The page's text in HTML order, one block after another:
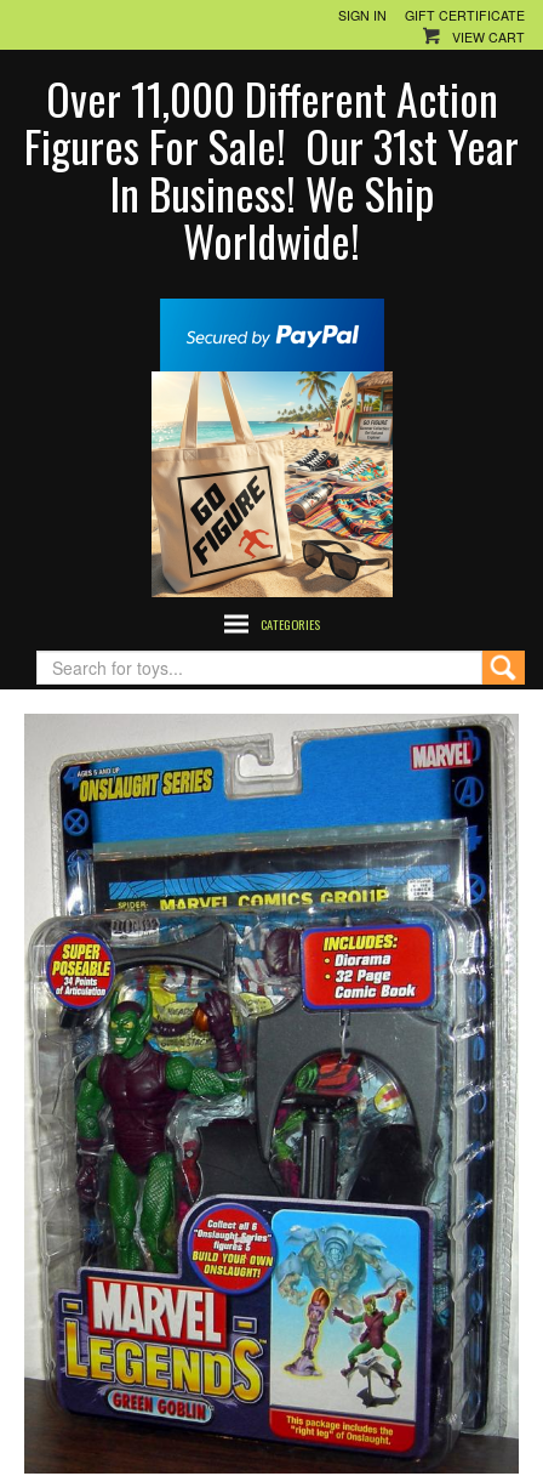
SIGN IN
GIFT CERTIFICATE
VIEW CART
Over 11,000 Different Action
Figures For Sale! Our 31st Year
In Business! We Ship
Worldwide!
CATEGORIES